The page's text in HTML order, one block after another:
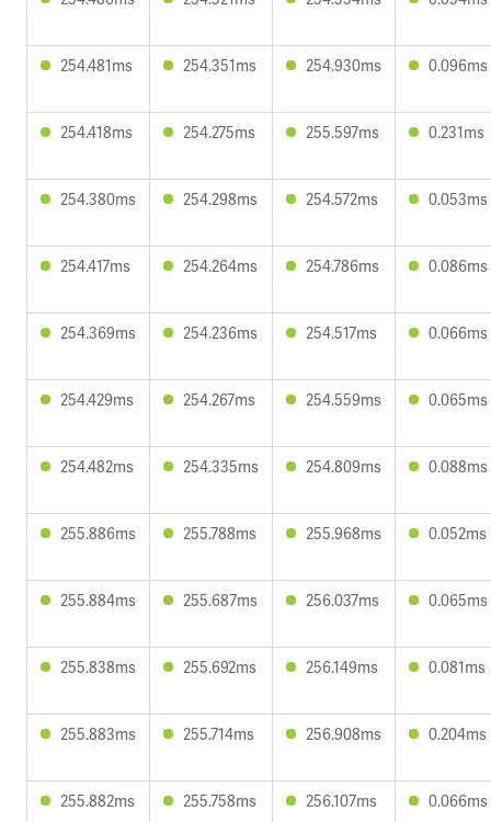
254.481ms 254.351ms 254.930ms 0.096ms
254.418ms 254.275ms 255.597ms 0.231ms
254.380ms 254.298ms 254.572ms 0.053ms
254.417ms 254.264ms 254.786ms 0.086ms
254.369ms 254.236ms 254.517ms 0.066ms
254.429ms 254.267ms 254.559ms 0.065ms
254.482ms 254.335ms 254.809ms 0.088ms
255.886ms 255.788ms 255.968ms 0.052ms
255.884ms 255.687ms 256.037ms 0.065ms
255.838ms 255.692ms 256.149ms 0.081ms
255.883ms 255.714ms 256.908ms 0.204ms
255.882ms 255.758ms 256.107ms 0.066ms